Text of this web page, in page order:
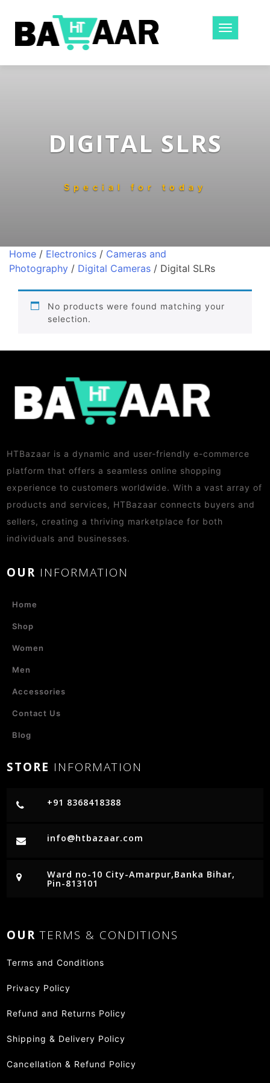
Toggle
DIGITAL SLRS
Special for today
Home / Electronics / Cameras and
Photography / Digital Cameras / Digital SLRs
No products were found matching your
selection.
HTBazaar is a dynamic and user-friendly e-commerce
platform that offers a seamless online shopping
experience to customers worldwide. With a vast array of
products and services, HTBazaar connects buyers and
sellers, creating a thriving marketplace for both
individuals and businesses.
OUR INFORMATION
Home
Shop
Women
Men
Accessories
Contact Us
Blog
STORE INFORMATION
+91 8368418388
info@htbazaar.com
Ward no-10 City-Amarpur,Banka Bihar,
Pin-813101
OURTERMS & CONDITIONS
Terms and Conditions
Privacy Policy
Refund and Returns Policy
Shipping & Delivery Policy
Cancellation & Refund Policy